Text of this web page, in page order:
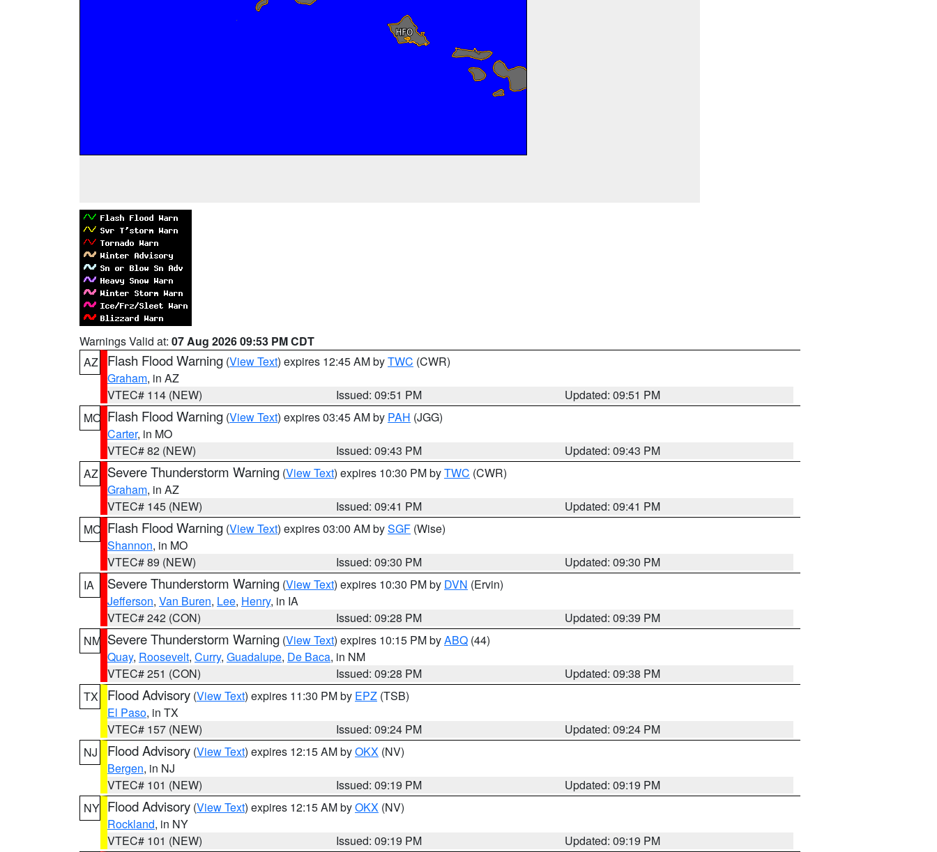
Warnings Valid at: 07 Aug 2026 09:53 PM CDT
AZ
Flash Flood Warning (View Text) expires 12:45 AM byTWC (CWR)
Graham, in AZ
VTEC# 114 (NEW)
Issued: 09:51 PM
Updated: 09:51 PM
MO Flash Flood Warning (View Text) expires 03:45 AM by PAH (JGG)
Carter, in MO
VTEC# 82 (NEW)
Issued: 09:43 PM
Updated: 09:43 PM
AZ
Severe Thunderstorm Warning (View Text) expires 10:30 PM byTWC (CWR)
Graham, in AZ
VTEC# 145 (NEW)
Issued: 09:41 PM
Updated: 09:41 PM
MO Flash Flood Warning (View Text) expires 03:00 AM bySGF (Wise)
Shannon, in MO
VTEC# 89 (NEW)
Issued: 09:30 PM
Updated: 09:30 PM
IA
Severe Thunderstorm Warning (View Text) expires 10:30 PM by DVN (Ervin)
Jefferson, Van Buren, Lee, Henry, in IA
VTEC# 242 (CON)
Issued: 09:28 PM
Updated: 09:39 PM
NM Severe Thunderstorm Warning (View Text) expires 10:15 PM byABQ (44)
Quay, Roosevelt, Curry, Guadalupe, De Baca, in NM
VTEC# 251 (CON)
Issued: 09:28 PM
Updated: 09:38 PM
TX
Flood Advisory (View Text) expires 11:30 PM by EPZ (TSB)
El Paso, in TX
VTEC# 157 (NEW)
Issued: 09:24 PM
Updated: 09:24 PM
NJ
Flood Advisory (View Text) expires 12:15 AM byOKX (NV)
Bergen, in NJ
VTEC# 101 (NEW)
Issued: 09:19 PM
Updated: 09:19 PM
NY Flood Advisory (View Text) expires 12:15 AM byOKX (NV)
Rockland, in NY
VTEC# 101 (NEW)
Issued: 09:19 PM
Updated: 09:19 PM